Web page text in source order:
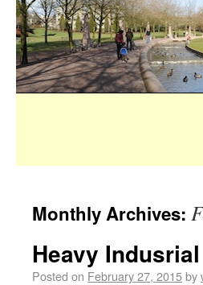
Monthly Archives:
Heavy
Posted on February 27, 2015by